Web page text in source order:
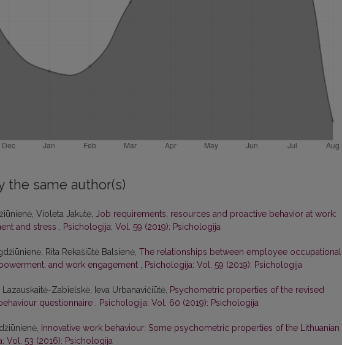
the same author(s)
Violeta Jakutė, Job requirements, resources and proactive behavior at work:
and stress , Psichologija: Vol. 59 (2019): Psichologija
Rita Rekašiūtė Balsienė, The relationships between employee occupational
and work engagement , Psichologija: Vol. 59 (2019): Psichologija
Zabielskė, Ieva Urbanavičiūtė, Psychometric properties of the revised
questionnaire , Psichologija: Vol. 60 (2019): Psichologija
Innovative work behaviour: Some psychometric properties of the Lithuanian
Vol. 53 (2016): Psichologija